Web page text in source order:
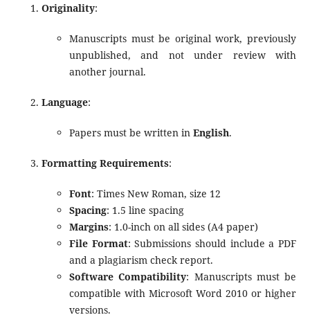
Originality:
Manuscripts must be original work, previously
unpublished, and not under review with
another journal.
Language:
Papers must be written in English.
Formatting Requirements:
Font: Times New Roman, size 12
Spacing: 1.5 line spacing
Margins: 1.0-inch on all sides (A4 paper)
File Format: Submissions should include a PDF
and a plagiarism check report.
Software Compatibility: Manuscripts must be
compatible with Microsoft Word 2010 or higher
versions.